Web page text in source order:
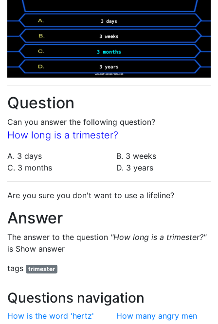
Question
Can you answer the following question?
How long is a trimester?
A. 3 days
B. 3 weeks
C. 3 months
D. 3 years
Are you sure you don't want to use a lifeline?
Answer
The answer to the question "How long is a trimester?"
is Show answer
tags
trimester
Questions navigation
How is the word 'hertz'
How many angry men